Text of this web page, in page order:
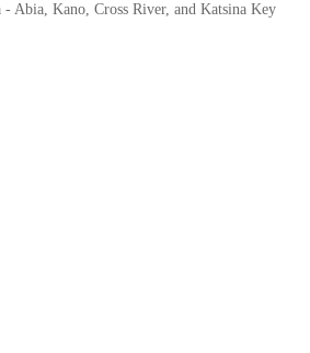
Abia, Kano, Cross River, and Katsina Key